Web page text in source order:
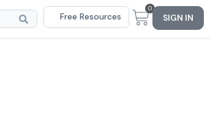
Free Resources
0
SIGN IN